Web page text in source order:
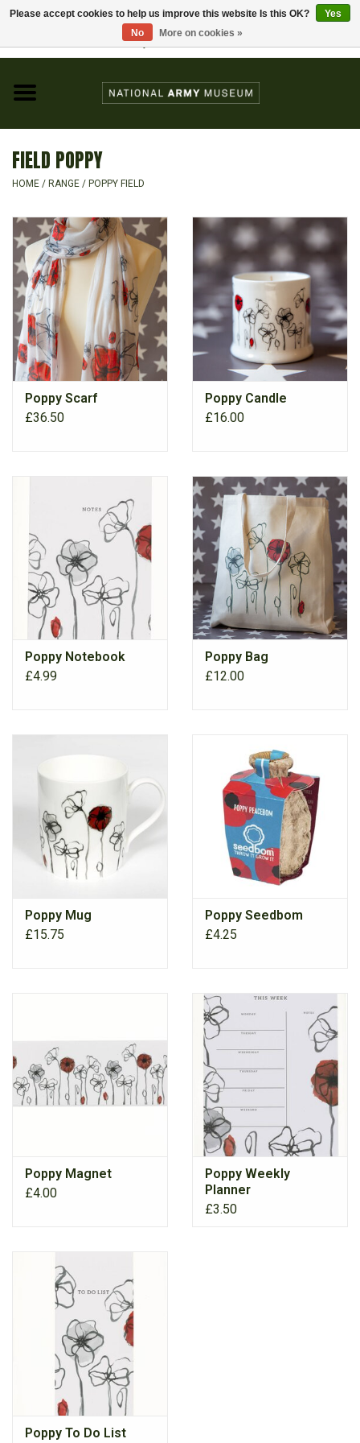
Visit the National Army Museum
JEWELLERY & BADGES
GIFTS
MODELS & KITS
BOOKS
RANGE
FIELD POPPY
HOME / RANGE / POPPY FIELD
Poppy Scarf
£36.50
Poppy Candle
£16.00
Poppy Notebook
£4.99
Poppy Bag
£12.00
Poppy Mug
£15.75
Poppy Seedbom
£4.25
Poppy Magnet
£4.00
Poppy Weekly
Planner
£3.50
Poppy To Do List
Please accept cookies to help us improve this website Is this OK?
Yes
No
More on cookies »